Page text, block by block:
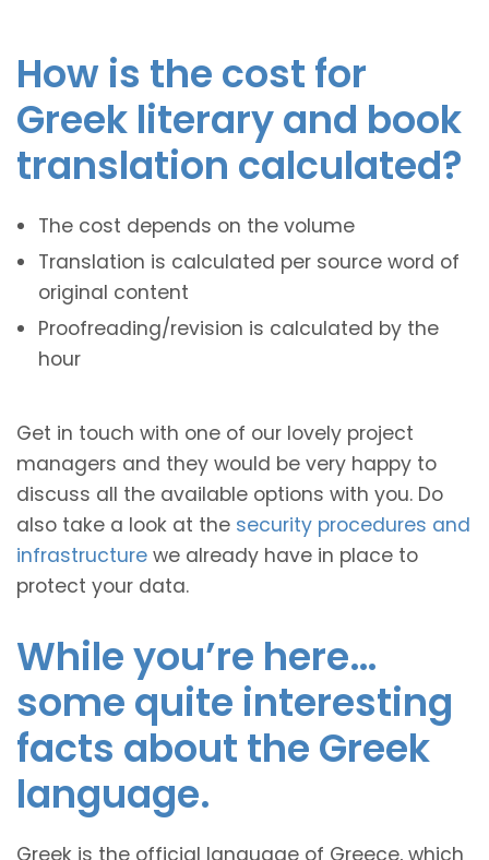
How is the cost for
Greek literary and book
translation calculated?
The cost depends on the volume
Translation is calculated per source word of
original content
Proofreading/revision is calculated by the
hour
Get in touch with one of our lovely project
managers and they would be very happy to
discuss all the available options with you. Do
also take a look at the security procedures and
infrastructure we already have in place to
protect your data.
While you’re here…
some quite interesting
facts about the Greek
language.
Greek is the official language of Greece, which